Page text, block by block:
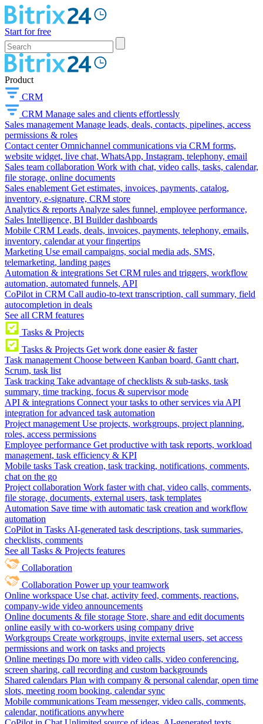
Start for free
Product
CRM
CRM Manage sales and clients effortlessly
Sales management Manage leads, deals, contacts, pipelines, access
permissions & roles
Contact center Omnichannel communications via CRM forms,
website widget, live chat, WhatsApp, Instagram, telephony, email
Sales team collaboration Work with chat, video calls, tasks, calendar,
file storage, online documents
Sales enablement Get estimates, invoices, payments, catalog,
inventory, e-signature, CRM store
Analytics & reports Analyze sales funnel, employee performance,
Sales Intelligence, BI Builder dashboards
Mobile CRM Leads, deals, invoices, payments, telephony, emails,
inventory, calendar at your fingertips
Marketing Use email campaigns, social media ads, SMS,
telemarketing, landing pages
Automation & integrations Set CRM rules and triggers, workflow
automation, automated funnels, API
CoPilot in CRM Call audio-to-text transcription, call summary, field
autocompletion in deals
See all CRM features
Tasks & Projects
Tasks & Projects Get work done easier & faster
Task management Choose between Kanban board, Gantt chart,
Scrum, task list
Task tracking Take advantage of checklists & sub-tasks, task
summary, time tracking, focus & supervisor mode
API & integrations Connect your tasks to other services via API
integration for advanced task automation
Project management Use projects, workgroups, project planning,
roles, access permissions
Employee performance Get productive with task reports, workload
management, task efficiency & KPI
Mobile tasks Task creation, task tracking, notifications, comments,
chat on the go
Project collaboration Work faster with chat, video calls, comments,
file storage, documents, external users, task templates
Automation Save time with automatic task creation and workflow
automation
CoPilot in Tasks AI-generated task descriptions, task summaries,
checklists, comments
See all Tasks & Projects features
Collaboration
Collaboration Power up your teamwork
Online workspace Use chat, activity feed, comments, reactions,
company-wide video announcements
Online documents & file storage Store, share and edit documents
online easily with co-workers using company drive
Workgroups Create workgroups, invite external users, set access
permissions and work on tasks and projects
Online meetings Do more with video calls, video conferencing,
screen sharing, call recording and custom backgrounds
Shared calendars Plan with company & personal calendar, open time
slots, meeting room booking, calendar sync
Mobile communications Team messenger, video calls, comments,
calendar, notifications anywhere